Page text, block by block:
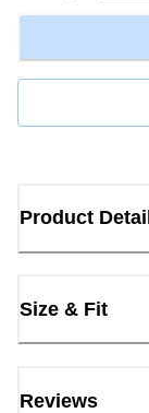
Product Detail
Size & Fit
Reviews